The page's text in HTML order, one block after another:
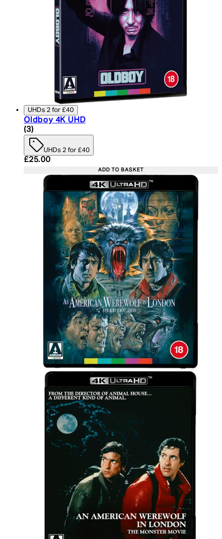
UHDs 2 for £40
Oldboy 4K UHD
4 star rating based on 3 reviews
(3)
UHDs 2 for £40
Current price: £25.00. Recommended Retail
£25.00
ADD TO BASKET